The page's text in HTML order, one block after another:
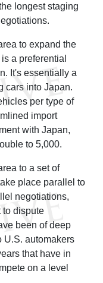
longest staging
to expand the
a preferential
It's essentially a
cars into Japan.
per type of
import
with Japan,
to 5,000.
to a set of
place parallel to
negotiations,
to dispute
been of deep
U.S. automakers
that have in
on a level